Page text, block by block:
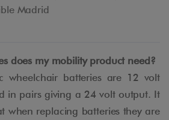
Madrid
does my mobility product need?
wheelchair batteries are 12 volt
in pairs giving a 24 volt output. It
when replacing batteries they are